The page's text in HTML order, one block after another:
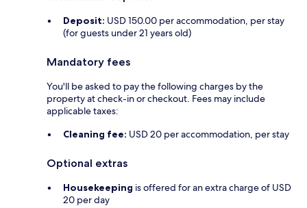
Deposit: USD 150.00 per accommodation, per stay
(for guests under 21 years old)
Mandatory fees
You'll be asked to pay the following charges by the
property at check-in or checkout. Fees may include
applicable taxes:
Cleaning fee: USD 20 per accommodation, per stay
Optional extras
Housekeeping is offered for an extra charge of USD
20 per day